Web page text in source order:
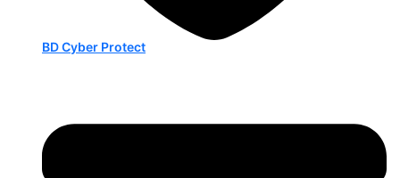
BD Cyber Protect